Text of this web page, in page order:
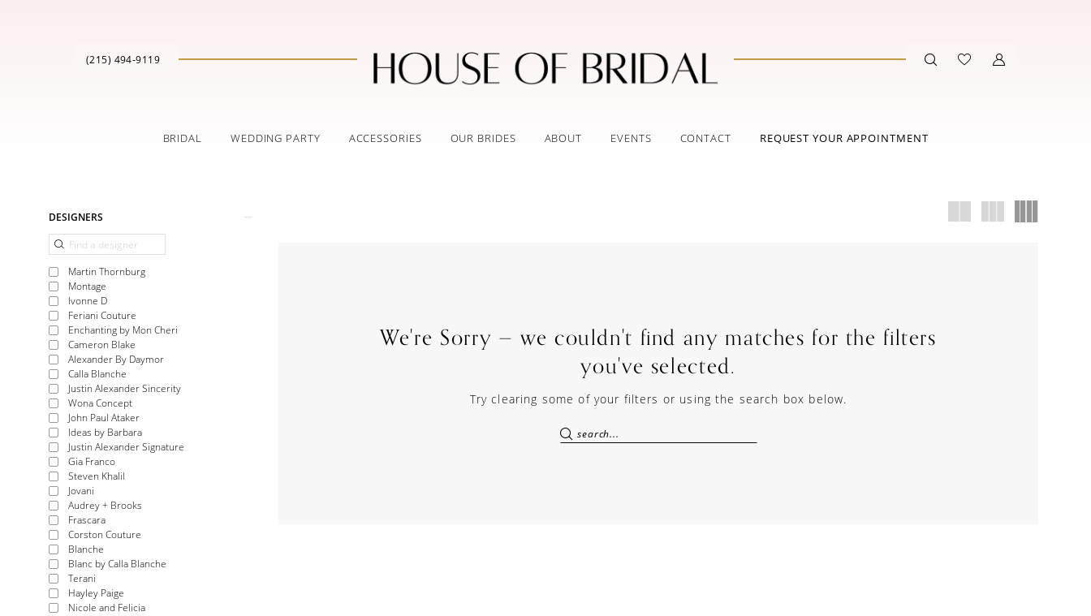
(215) 494‑9119
BRIDAL WEDDING PARTY ACCESSORIES OUR BRIDES ABOUT EVENTS CONTACT REQUEST YOUR APPOINTMENT
Filters
DESIGNERS
Martin Thornburg
Montage
Ivonne D
Feriani Couture
Enchanting by Mon Cheri
Cameron Blake
Alexander By Daymor
Calla Blanche
Justin Alexander Sincerity
Wona Concept
John Paul Ataker
Ideas by Barbara
Justin Alexander Signature
Gia Franco
Steven Khalil
Jovani
Audrey + Brooks
Frascara
Corston Couture
Blanche
Blanc by Calla Blanche
Terani
Hayley Paige
Nicole and Felicia
We're Sorry — we couldn't find any matches for the filters
you've selected.
Try clearing some of your filters or using the search box below.